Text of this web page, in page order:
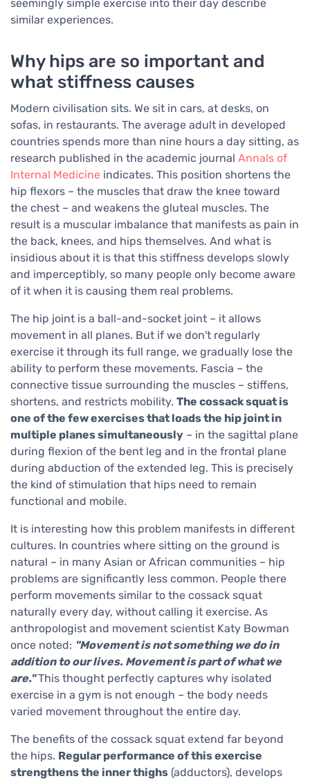
seemingly simple exercise into their day describe
similar experiences.
Why hips are so important and
what stiffness causes
Modern civilisation sits. We sit in cars, at desks, on
sofas, in restaurants. The average adult in developed
countries spends more than nine hours a day sitting, as
research published in the academic journal Annals of
Internal Medicine indicates. This position shortens the
hip flexors – the muscles that draw the knee toward
the chest – and weakens the gluteal muscles. The
result is a muscular imbalance that manifests as pain in
the back, knees, and hips themselves. And what is
insidious about it is that this stiffness develops slowly
and imperceptibly, so many people only become aware
of it when it is causing them real problems.
The hip joint is a ball-and-socket joint – it allows
movement in all planes. But if we don't regularly
exercise it through its full range, we gradually lose the
ability to perform these movements. Fascia – the
connective tissue surrounding the muscles – stiffens,
shortens, and restricts mobility. The cossack squat is
one of the few exercises that loads the hip joint in
multiple planes simultaneously – in the sagittal plane
during flexion of the bent leg and in the frontal plane
during abduction of the extended leg. This is precisely
the kind of stimulation that hips need to remain
functional and mobile.
It is interesting how this problem manifests in different
cultures. In countries where sitting on the ground is
natural – in many Asian or African communities – hip
problems are significantly less common. People there
perform movements similar to the cossack squat
naturally every day, without calling it exercise. As
anthropologist and movement scientist Katy Bowman
once noted: "Movement is not something we do in
addition to our lives. Movement is part of what we
are."This thought perfectly captures why isolated
exercise in a gym is not enough – the body needs
varied movement throughout the entire day.
The benefits of the cossack squat extend far beyond
the hips. Regular performance of this exercise
strengthens the inner thighs (adductors), develops